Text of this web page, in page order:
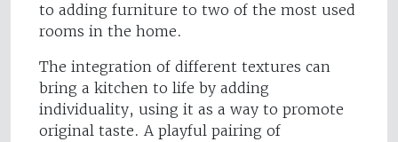
to adding furniture to two of the most used
rooms in the home.
The integration of different textures can
bring a kitchen to life by adding
individuality, using it as a way to promote
original taste. A playful pairing of